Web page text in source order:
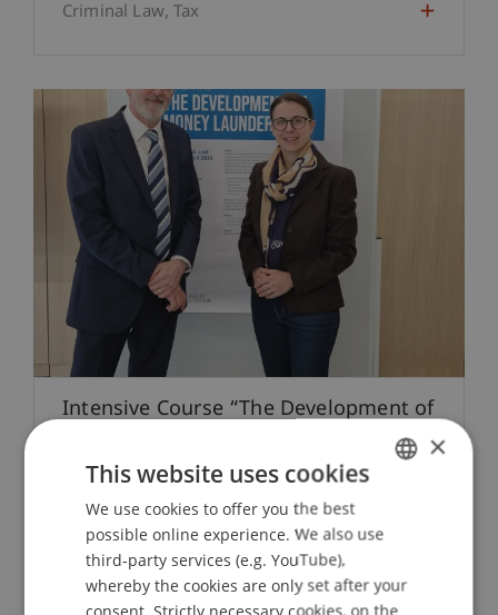
Criminal Law Tax
Intensive Course “The Development of
21st Century”
29. April 2025 Business Law Compliance
Digitalization
ENGLISH
×
This website uses cookies
We use cookies to offer you the best
possible online experience. We also use
third-party services (e.g. YouTube),
whereby the cookies are only set after your
consent. Strictly necessary cookies, on the